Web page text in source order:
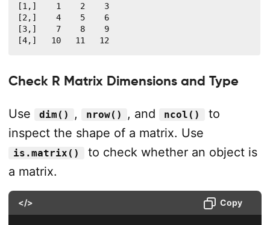
[1,]    1    2    3
[2,]    4    5    6
[3,]    7    8    9
[4,]   10   11   12
Check R Matrix Dimensions and Type
Use dim() , nrow() , and ncol()
to
inspect the shape of a matrix. Use
is.matrix()
to check whether an object is
a matrix.
</> Copy